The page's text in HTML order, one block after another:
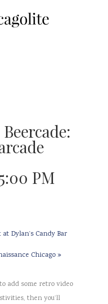
PM
Dylan’s Candy Bar
Chicago »
add some retro video
then you’ll